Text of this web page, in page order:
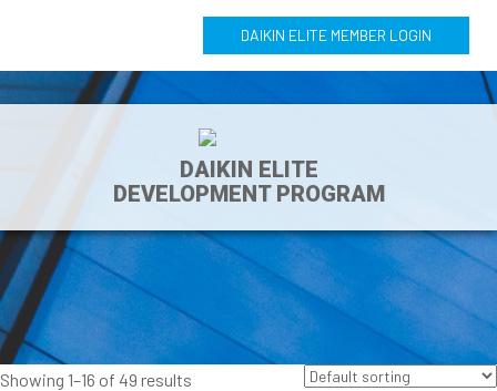
DAIKIN ELITE MEMBER LOGIN
DAIKIN ELITE
DEVELOPMENT PROGRAM
Showing 1–16 of 49 results